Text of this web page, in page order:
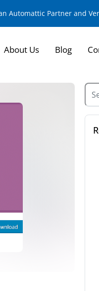
Automattic Partner and
About Us Blog